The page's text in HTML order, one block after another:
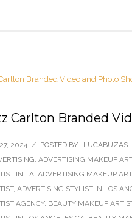
Carlton Branded
2024 / POSTED BY : LUCABUZAS
, ADVERTISING MAKEUP
IN LA, ADVERTISING MAKEUP
, ADVERTISING STYLIST IN LOS
AGENCY, BEAUTY MAKEUP